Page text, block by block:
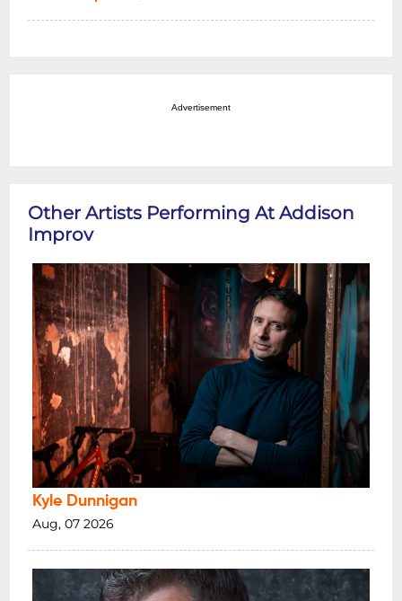
Advertisement
Other Artists Performing At Addison
Improv
Kyle Dunnigan
Aug, 07 2026